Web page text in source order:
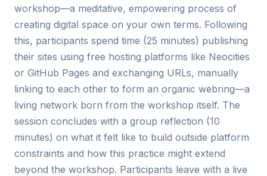
workshop—a meditative, empowering process of
creating digital space on your own terms. Following
this, participants spend time (25 minutes) publishing
their sites using free hosting platforms like Neocities
or GitHub Pages and exchanging URLs, manually
linking to each other to form an organic webring—a
living network born from the workshop itself. The
session concludes with a group reflection (10
minutes) on what it felt like to build outside platform
constraints and how this practice might extend
beyond the workshop. Participants leave with a live